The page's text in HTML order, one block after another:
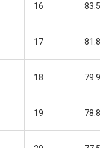
16
17
18
19